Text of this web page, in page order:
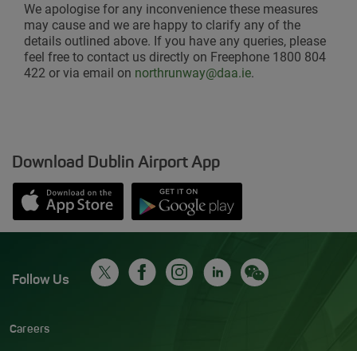
We apologise for any inconvenience these measures
may cause and we are happy to clarify any of the
details outlined above. If you have any queries, please
feel free to contact us directly on Freephone 1800 804
422 or via email on northrunway@daa.ie.
Download Dublin Airport App
Opens in new window
Down app from Apple App StoreOpens in new window
Down app from Google Play
Careers
Follow Us